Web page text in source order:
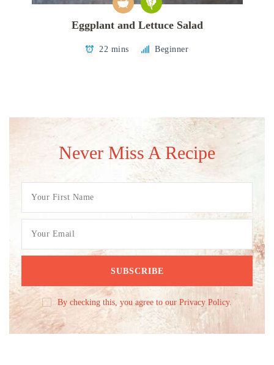
Eggplant and Lettuce Salad
22 mins Beginner
Never Miss A Recipe
By checking this, you agree to our Privacy Policy.